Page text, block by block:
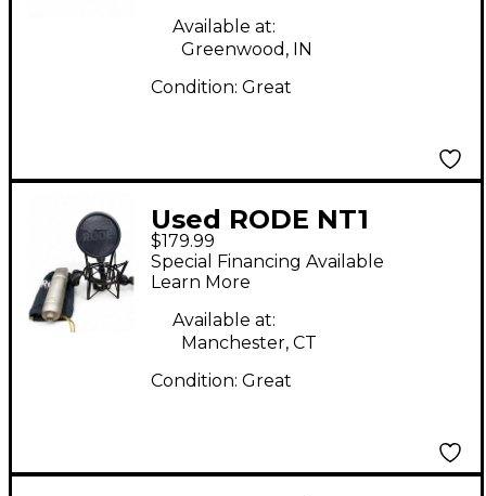
Available at:
Greenwood, IN
Condition: Great
Used RODE NT1
Condenser
Microphone
$179.99
Special Financing Available
Learn More
Available at:
Manchester, CT
Condition: Great